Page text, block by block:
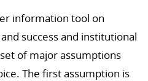
information tool on
success and institutional
of major assumptions
The first assumption is